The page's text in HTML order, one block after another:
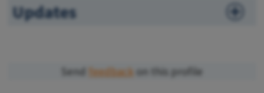
Updates
Send feedback on this profile